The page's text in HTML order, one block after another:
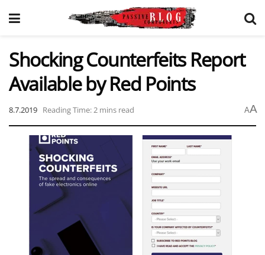
Shocking Counterfeits Report
Available by Red Points
8.7.2019 Reading Time: 2 mins read AA